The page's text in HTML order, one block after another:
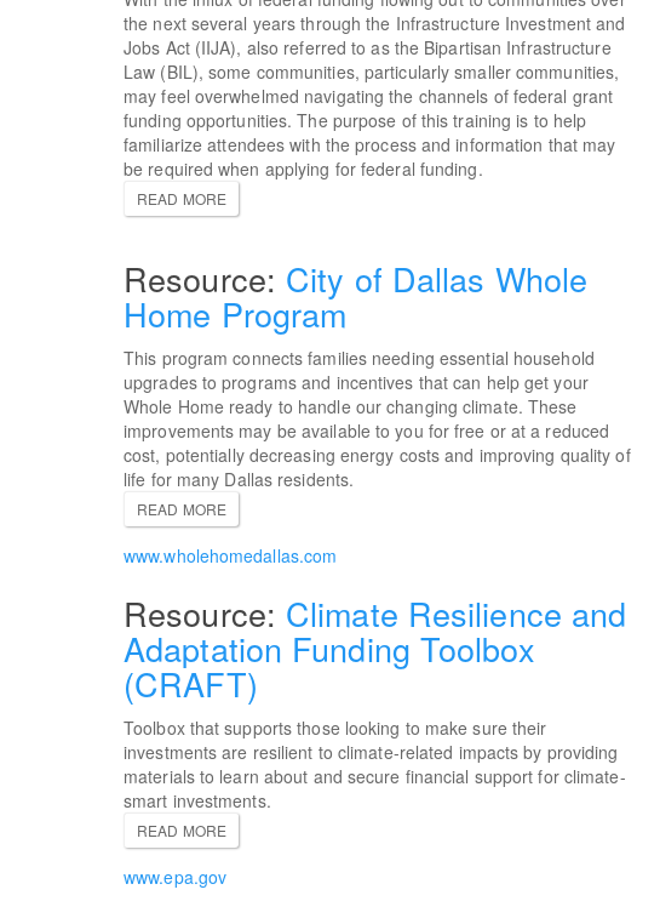
the next several years through the Infrastructure Investment and
Jobs Act (IIJA), also referred to as the Bipartisan Infrastructure
Law (BIL), some communities, particularly smaller communities,
may feel overwhelmed navigating the channels of federal grant
funding opportunities. The purpose of this training is to help
familiarize attendees with the process and information that may
be required when applying for federal funding.
READ MORE
City of Dallas Whole
Home Program
This program connects families needing essential household
upgrades to programs and incentives that can help get your
Whole Home ready to handle our changing climate. These
improvements may be available to you for free or at a reduced
cost, potentially decreasing energy costs and improving quality of
life for many Dallas residents.
READ MORE
www.wholehomedallas.com
Climate Resilience and
Adaptation Funding Toolbox
(CRAFT)
Toolbox that supports those looking to make sure their
investments are resilient to climate-related impacts by providing
materials to learn about and secure financial support for climate-
smart investments.
READ MORE
www.epa.gov